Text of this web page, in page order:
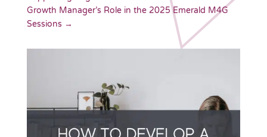
Growth Manager’s Role in the 2025 Emerald M4G
Sessions →